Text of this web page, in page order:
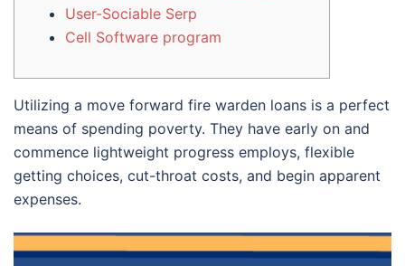
User-Sociable Serp
Cell Software program
Utilizing a move forward fire warden loans is a perfect
means of spending poverty. They have early on and
commence lightweight progress employs, flexible
getting choices, cut-throat costs, and begin apparent
expenses.